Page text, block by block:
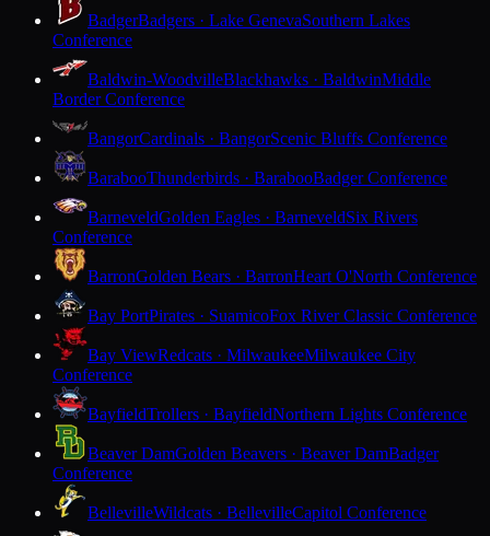
BadgerBadgers · Lake GenevaSouthern Lakes
Conference
Baldwin-WoodvilleBlackhawks · BaldwinMiddle
Border Conference
BangorCardinals · BangorScenic Bluffs Conference
BarabooThunderbirds · BarabooBadger Conference
BarneveldGolden Eagles · BarneveldSix Rivers
Conference
BarronGolden Bears · BarronHeart O'North Conference
Bay PortPirates · SuamicoFox River Classic Conference
Bay ViewRedcats · MilwaukeeMilwaukee City
Conference
BayfieldTrollers · BayfieldNorthern Lights Conference
Beaver DamGolden Beavers · Beaver DamBadger
Conference
BellevilleWildcats · BellevilleCapitol Conference